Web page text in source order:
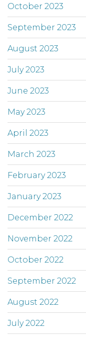
October 2023
September 2023
August 2023
July 2023
June 2023
May 2023
April 2023
March 2023
February 2023
January 2023
December 2022
November 2022
October 2022
September 2022
August 2022
July 2022